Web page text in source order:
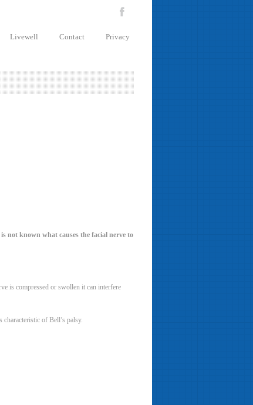
Livewell Contact Privacy
not known what causes the facial nerve to
is compressed or swollen it can interfere
of Bell’s palsy.